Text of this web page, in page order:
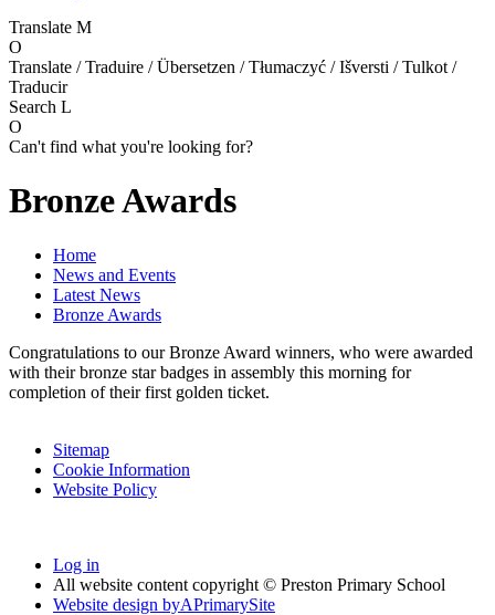
Translate M
O
Translate / Traduire / Übersetzen / Tłumaczyć / Išversti / Tulkot /
Traducir
Search L
O
Can't find what you're looking for?
Bronze Awards
Home
News and Events
Latest News
Bronze Awards
Congratulations to our Bronze Award winners, who were awarded
with their bronze star badges in assembly this morning for
completion of their first golden ticket.
Sitemap
Cookie Information
Website Policy
Log in
All website content copyright © Preston Primary School
Website design byAPrimarySite